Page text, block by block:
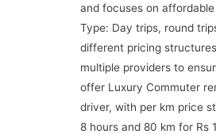
and focuses on
Type: Day trips, round
different pricing
multiple providers to
offer Luxury Commuter
driver, with per km price
8 hours and 80 km for Rs